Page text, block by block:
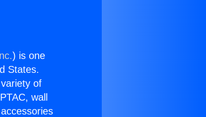
) is one
States.
of
wall